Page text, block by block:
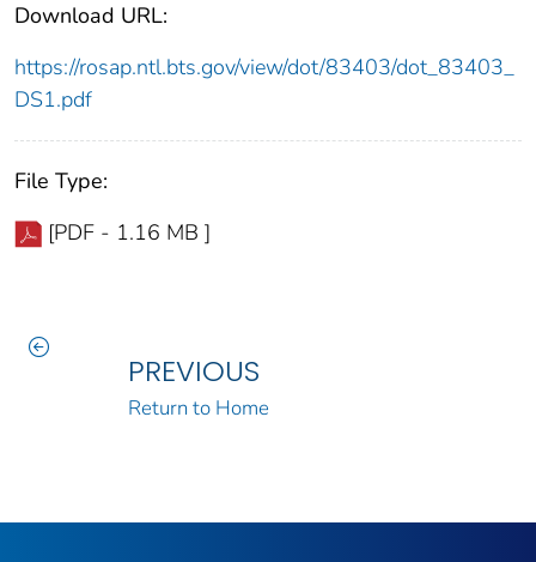
Download URL:
https://rosap.ntl.bts.gov/view/dot/83403/dot_83403_
DS1.pdf
File Type:
[PDF - 1.16 MB ]
PREVIOUS
Return to Home